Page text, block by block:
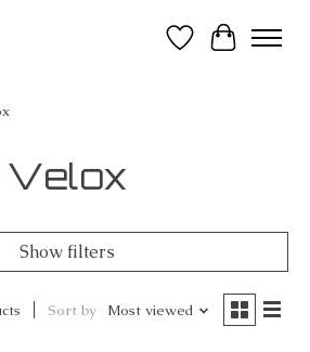
Wish List
Cart
Velox
Show filters
Sort by Most viewed